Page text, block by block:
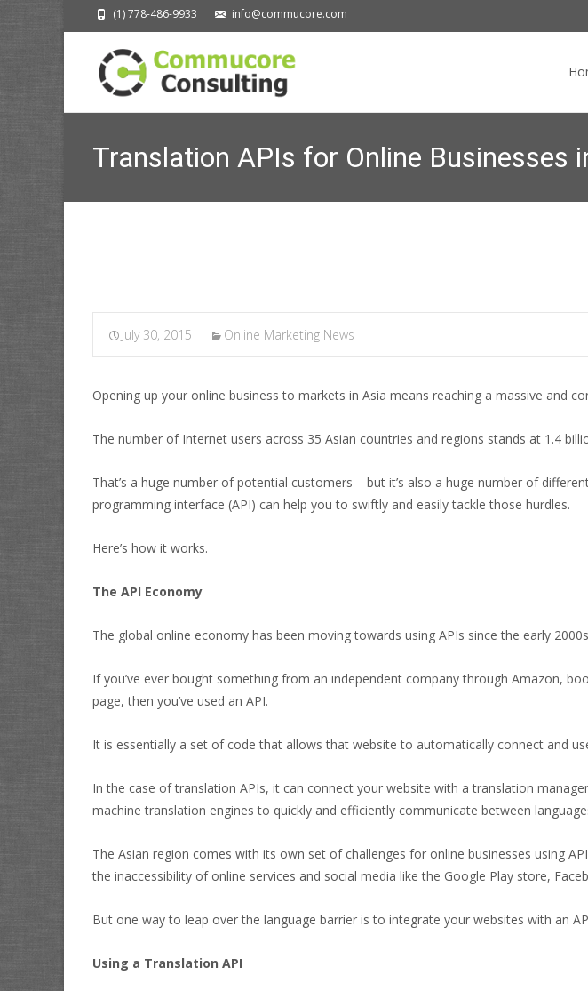
(1) 778-486-9933 info@commucore.com
Translation APIs for Online Businesses
July 30, 2015 Online Marketing News
Opening up your online business to markets in Asia means reaching a massive and
The number of Internet users across 35 Asian countries and regions stands at 1.4
That’s a huge number of potential customers – but it’s also a huge number of
programming interface (API) can help you to swiftly and easily tackle those hurdles.
Here’s how it works.
The API Economy
The global online economy has been moving towards using APIs since the early
If you’ve ever bought something from an independent company through Amazon,
page, then you’ve used an API.
It is essentially a set of code that allows that website to automatically connect and
In the case of translation APIs, it can connect your website with a translation
machine translation engines to quickly and efficiently communicate between
The Asian region comes with its own set of challenges for online businesses using
the inaccessibility of online services and social media like the Google Play store,
But one way to leap over the language barrier is to integrate your websites with an
Using a Translation API